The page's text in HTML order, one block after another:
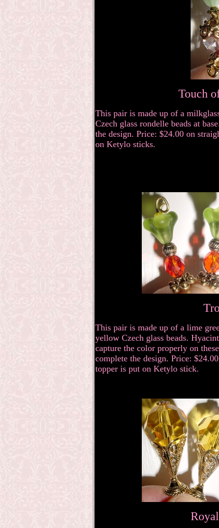
Touch
This pair is made up of a
Czech glass rondelle beads at
the design. Price: $24.00 on
on Ketylo sticks.
This pair is made up of a lime
yellow Czech glass beads.
capture the color properly on
complete the design. Price:
topper is put on Ketylo stick.